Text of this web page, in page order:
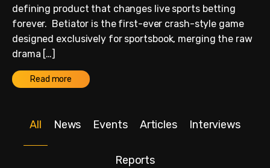
defining product that changes live sports betting
forever. Betiator is the first-ever crash-style game
designed exclusively for sportsbook, merging the raw
drama […]
Read more
All News Events Articles Interviews
Reports